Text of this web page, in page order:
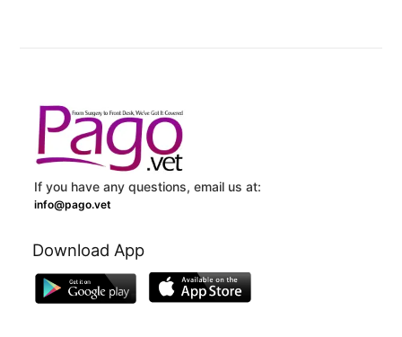
If you have any questions, email us at:
info@pago.vet
Download App